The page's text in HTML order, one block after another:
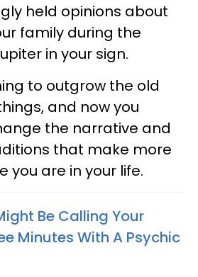
held opinions about
family during the
in your sign.
to outgrow the old
and now you
the narrative and
that make more
you are in your life.
Be Calling Your
Minutes With A Psychic